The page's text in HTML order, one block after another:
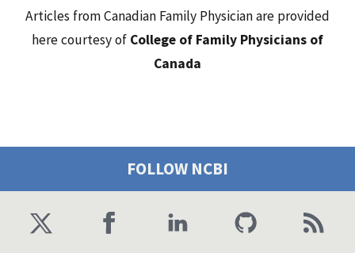
Articles from Canadian Family Physician are provided
here courtesy of College of Family Physicians of
Canada
FOLLOW NCBI